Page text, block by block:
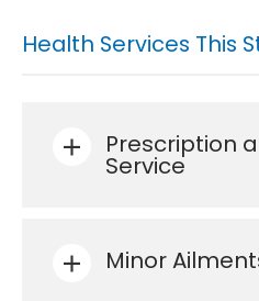
Health Services This
Prescription
Service
Minor